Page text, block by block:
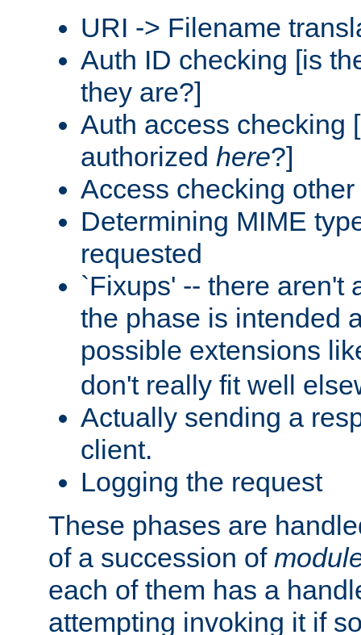
URI -> Filename
Auth ID checking [is
they are?]
Auth access checking
authorized here?]
Access checking
Determining MIME
requested
`Fixups' -- there aren't
the phase is intended
possible extensions
don't really fit well
Actually sending a
client.
Logging the request
These phases are
of a succession of
each of them has a
attempting invoking it if